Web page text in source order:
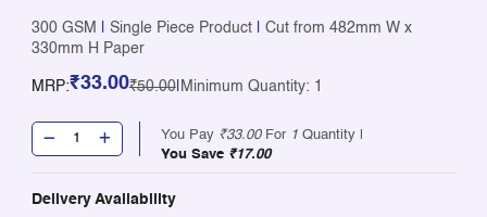
300 GSM Single Piece Product
Cut from 482mm W x
330mm H Paper
MRP:₹33.00₹50.00| Minimum Quantity: 1
You Pay ₹33.00For 1 Quantity |
You Save ₹17.00
Delivery Availability